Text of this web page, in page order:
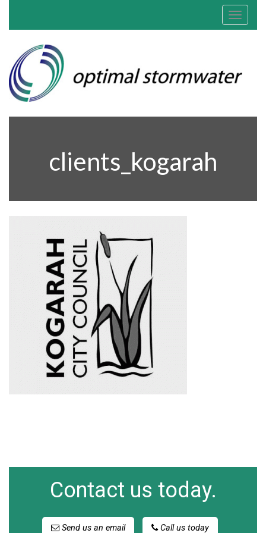
Toggle
clients_kogarah
Contact us today.
Send us an email Call us today